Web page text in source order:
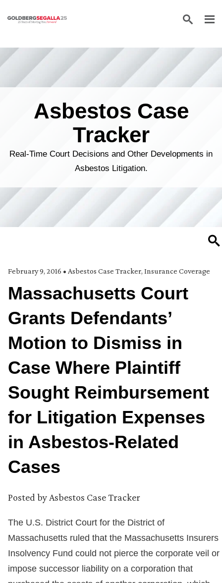
Skip to content
Asbestos Case
Tracker
Real-Time Court Decisions and Other Developments in
Asbestos Litigation.
February 9, 2016 • Asbestos Case Tracker, Insurance Coverage
Massachusetts Court
Grants Defendants’
Motion to Dismiss in
Case Where Plaintiff
Sought Reimbursement
for Litigation Expenses
in Asbestos-Related
Cases
Posted by Asbestos Case Tracker
The U.S. District Court for the District of
Massachusetts ruled that the Massachusetts Insurers
Insolvency Fund could not pierce the corporate veil or
impose successor liability on a corporation that